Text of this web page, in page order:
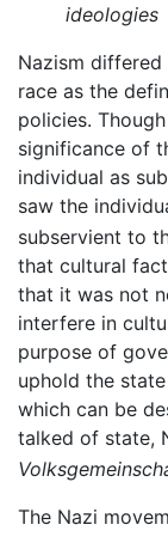
ideologies
Nazism
race as the
policies.
significance of
individual as
saw the
subservient to
that cultural
that it was not
interfere in
purpose of
uphold the
which can be
talked of state,
The Nazi